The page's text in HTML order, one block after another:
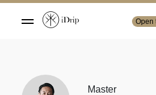
Open
Master